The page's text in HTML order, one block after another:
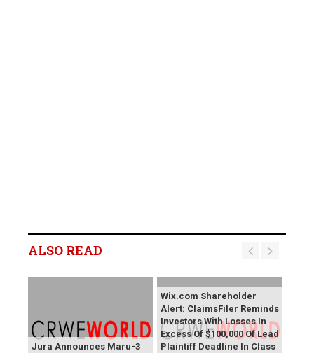
ALSO READ
Jura Announces Maru-3
Wix.com Shareholder
Alert: ClaimsFiler Reminds
Investors With Losses In
Excess Of $100,000 Of Lead
Plaintiff Deadline In Class